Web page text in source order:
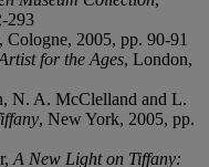
293
, Cologne, 2005, pp. 90-91
for the Ages, London,
N. A. McClelland and L.
, New York, 2005, pp.
A New Light on Tiffany: